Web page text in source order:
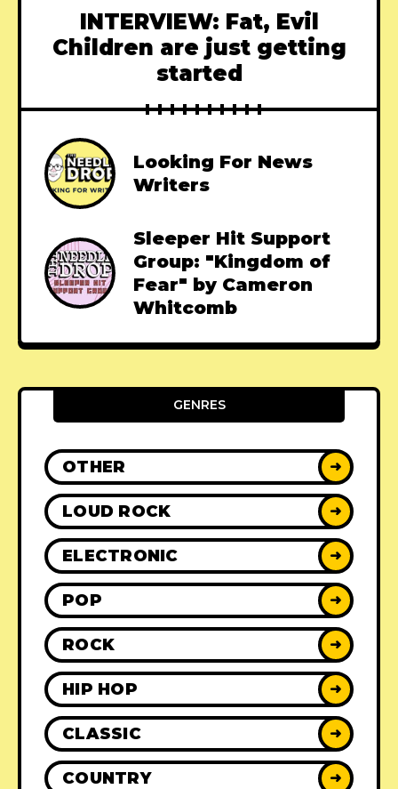
INTERVIEW: Fat, Evil
Children are just getting
started
Looking For News
Writers
Sleeper Hit Support
Group: "Kingdom of
Fear" by Cameron
Whitcomb
GENRES
OTHER ➜
LOUD ROCK ➜
ELECTRONIC ➜
POP ➜
ROCK ➜
HIP HOP ➜
CLASSIC ➜
COUNTRY ➜